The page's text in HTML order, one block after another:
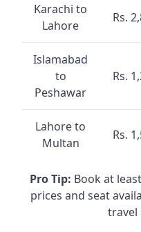
Karachi to
Lahore
Rs.
Islamabad
to
Peshawar
Rs.
Lahore to
Multan
Rs.
Pro Tip: Book at
prices and seat
travel